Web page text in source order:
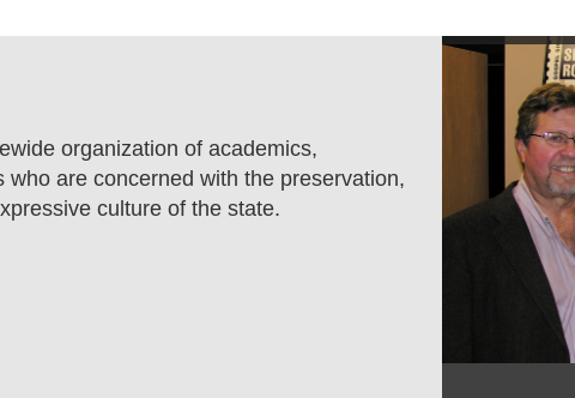
organization of academics,
are concerned with the preservation,
culture of the state.